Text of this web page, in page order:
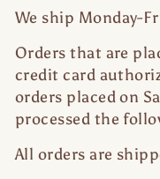
We ship Monday-
Orders that are
credit card
orders placed on
processed the
All orders are